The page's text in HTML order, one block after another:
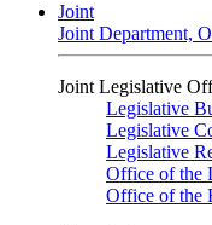
Joint
Joint Department,
Joint Legislative
Legislative
Legislative
Legislative
Office of the
Office of the